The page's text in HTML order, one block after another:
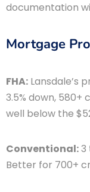
documentation
Mortgage
FHA: Lansdale’s
3.5% down,
well below the
Conventional:3
Better for 700+